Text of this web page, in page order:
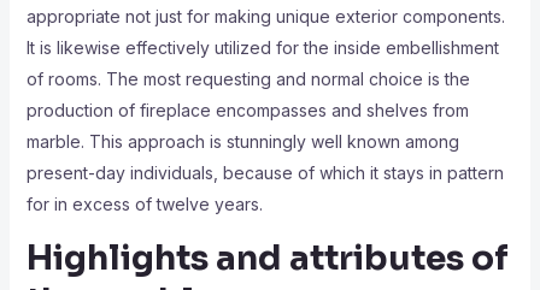
appropriate not just for making unique exterior components.
It is likewise effectively utilized for the inside embellishment
of rooms. The most requesting and normal choice is the
production of fireplace encompasses and shelves from
marble. This approach is stunningly well known among
present-day individuals, because of which it stays in pattern
for in excess of twelve years.
Highlights and attributes of